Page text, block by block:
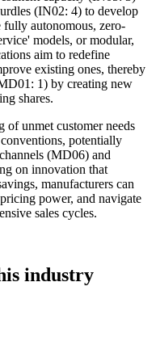
(IN02: 4) to develop
autonomous, zero-
models, or modular,
aim to redefine
existing ones, thereby
1) by creating new
shares.
of unmet customer needs
potentially
(MD06) and
on innovation that
manufacturers can
power, and navigate
sales cycles.
industry